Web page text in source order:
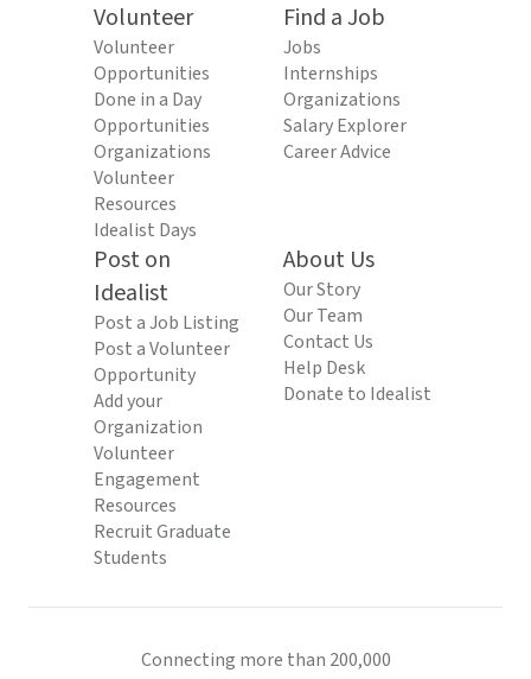
Volunteer
Volunteer
Opportunities
Done in a Day
Opportunities
Organizations
Volunteer
Resources
Idealist Days
Find a Job
Jobs
Internships
Organizations
Salary Explorer
Career Advice
Post on
Idealist
Post a Job Listing
Post a Volunteer
Opportunity
Add your
Organization
Volunteer
Engagement
Resources
Recruit Graduate
Students
About Us
Our Story
Our Team
Contact Us
Help Desk
Donate to Idealist
Connecting more than 200,000